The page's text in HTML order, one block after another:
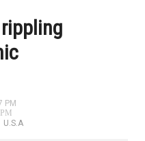
PM
U.S.A